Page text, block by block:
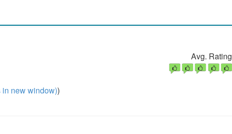
new window))
Avg. Rating